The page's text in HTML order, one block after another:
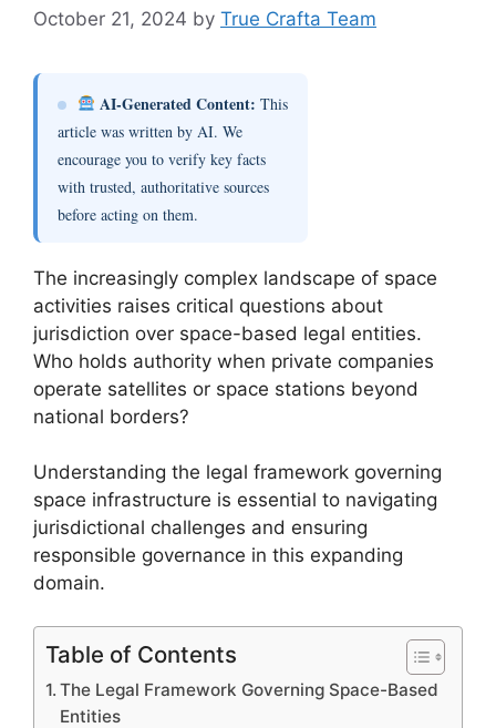
October 21, 2024 by True Crafta Team
AI-Generated Content: This
article was written by AI. We
encourage you to verify key facts
with trusted, authoritative sources
before acting on them.
The increasingly complex landscape of space
activities raises critical questions about
jurisdiction over space-based legal entities.
Who holds authority when private companies
operate satellites or space stations beyond
national borders?
Understanding the legal framework governing
space infrastructure is essential to navigating
jurisdictional challenges and ensuring
responsible governance in this expanding
domain.
Table of Contents
The Legal Framework Governing Space-Based
Entities